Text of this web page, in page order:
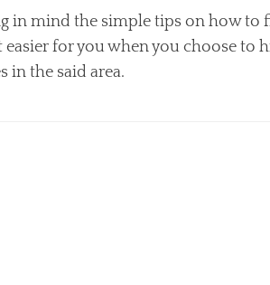
in mind the simple tips on how to
easier for you when you choose to
in the said area.